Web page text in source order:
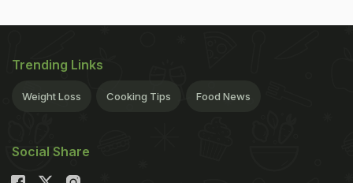
Trending Links
Weight Loss Cooking Tips Food News
Social Share